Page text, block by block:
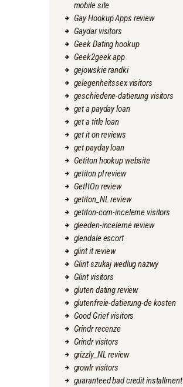
mobile site
Gay Hookup Apps review
Gaydar visitors
Geek Dating hookup
Geek2geek app
gejowskie randki
gelegenheitssex visitors
geschiedene-datierung visitors
get a payday loan
get a title loan
get it on reviews
get payday loan
Getiton hookup website
getiton pl review
GetItOn review
getiton_NL review
getiton-com-inceleme visitors
gleeden-inceleme review
glendale escort
glint it review
Glint szukaj wedlug nazwy
Glint visitors
gluten dating review
glutenfreie-datierung-de kosten
Good Grief visitors
Grindr recenze
Grindr visitors
grizzly_NL review
growlr visitors
guaranteed bad credit installment